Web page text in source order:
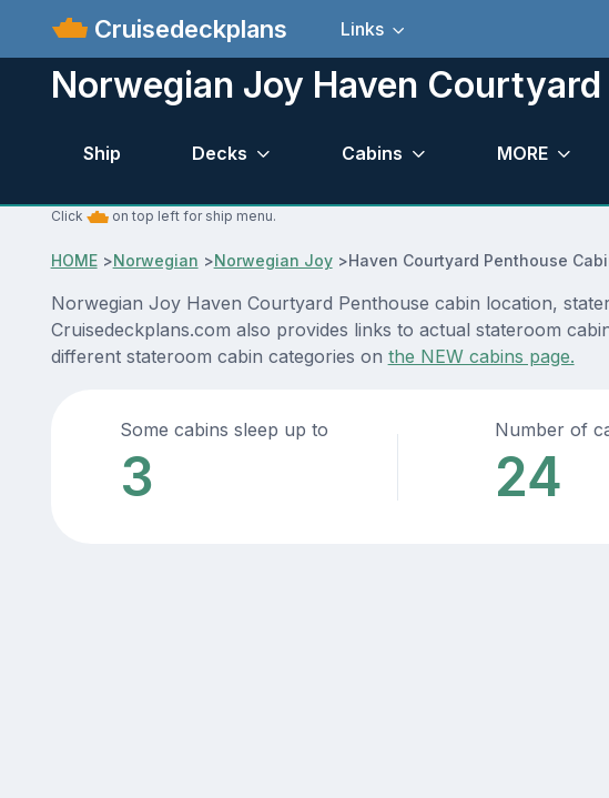
Cruisedeckplans Links
Norwegian Joy Haven
Ship Decks Cabins MORE
Click on top left for ship menu.
HOME>Norwegian >Norwegian Joy>Haven Courtyard Penthouse
Norwegian Joy Haven Courtyard Penthouse cabin location,
Cruisedeckplans.com also provides links to actual stateroom
different stateroom cabin categories on the NEW cabins page.
Some cabins sleep up to
3
Number of
24